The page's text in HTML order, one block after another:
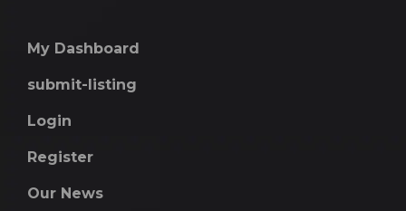
My Dashboard
submit-listing
Login
Register
Our News